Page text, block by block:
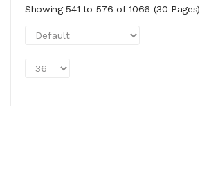
Showing 541 to 576 of 1066 (30 Pages)